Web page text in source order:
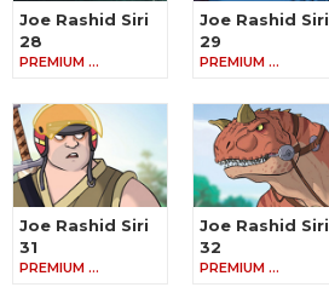
Joe Rashid Siri
28
PREMIUM …
Joe Rashid Siri
29
PREMIUM …
Joe Rashid Siri
31
PREMIUM …
Joe Rashid Siri
32
PREMIUM …